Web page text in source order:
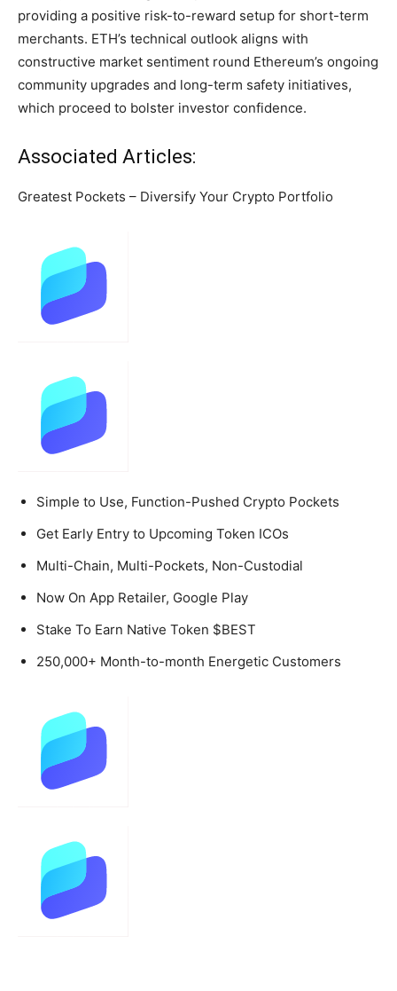
providing a positive risk-to-reward setup for short-term
merchants. ETH’s technical outlook aligns with
constructive market sentiment round Ethereum’s ongoing
community upgrades and long-term safety initiatives,
which proceed to bolster investor confidence.
Associated Articles:
Greatest Pockets – Diversify Your Crypto Portfolio
Simple to Use, Function-Pushed Crypto Pockets
Get Early Entry to Upcoming Token ICOs
Multi-Chain, Multi-Pockets, Non-Custodial
Now On App Retailer, Google Play
Stake To Earn Native Token $BEST
250,000+ Month-to-month Energetic Customers